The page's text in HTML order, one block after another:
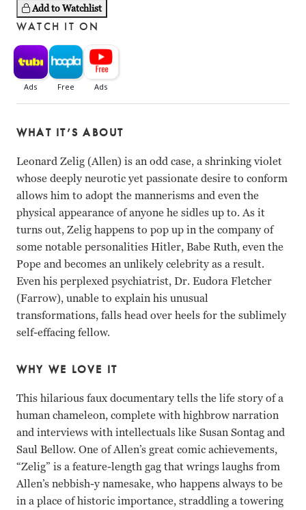
Add to Watchlist
WATCH IT ON
WHAT IT’S ABOUT
Leonard Zelig (Allen) is an odd case, a shrinking violet
whose deeply neurotic yet passionate desire to conform
allows him to adopt the mannerisms and even the
physical appearance of anyone he sidles up to. As it
turns out, Zelig happens to pop up in the company of
some notable personalities Hitler, Babe Ruth, even the
Pope and becomes an unlikely celebrity as a result.
Even his perplexed psychiatrist, Dr. Eudora Fletcher
(Farrow), unable to explain his unusual
transformations, falls head over heels for the sublimely
self-effacing fellow.
WHY WE LOVE IT
This hilarious faux documentary tells the life story of a
human chameleon, complete with highbrow narration
and interviews with intellectuals like Susan Sontag and
Saul Bellow. One of Allen’s great comic achievements,
“Zelig” is a feature-length gag that wrings laughs from
Allen’s nebbish-y namesake, who happens always to be
in a place of historic importance, straddling a towering